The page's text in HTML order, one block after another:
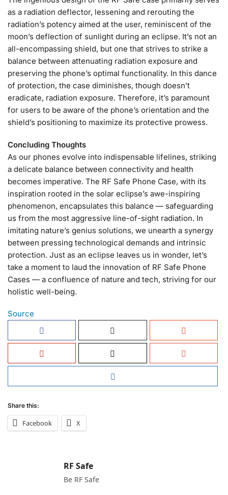
as a radiation deflector, lessening and rerouting the
radiation’s potency aimed at the user, reminiscent of the
moon’s deflection of sunlight during an eclipse. It’s not an
all-encompassing shield, but one that strives to strike a
balance between attenuating radiation exposure and
preserving the phone’s optimal functionality. In this dance
of protection, the case diminishes, though doesn’t
eradicate, radiation exposure. Therefore, it’s paramount
for users to be aware of the phone’s orientation and the
shield’s positioning to maximize its protective prowess.
Concluding Thoughts
As our phones evolve into indispensable lifelines, striking
a delicate balance between connectivity and health
becomes imperative. The RF Safe Phone Case, with its
inspiration rooted in the solar eclipse’s awe-inspiring
phenomenon, encapsulates this balance — safeguarding
us from the most aggressive line-of-sight radiation. In
imitating nature’s genius solutions, we unearth a synergy
between pressing technological demands and intrinsic
protection. Just as an eclipse leaves us in wonder, let’s
take a moment to laud the innovation of RF Safe Phone
Cases — a confluence of nature and tech, striving for our
holistic well-being.
Source
Share this:
Facebook X
RF Safe
Be RF Safe